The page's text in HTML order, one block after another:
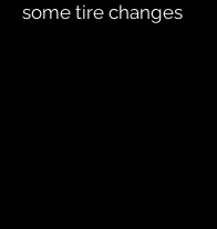
some tire changes